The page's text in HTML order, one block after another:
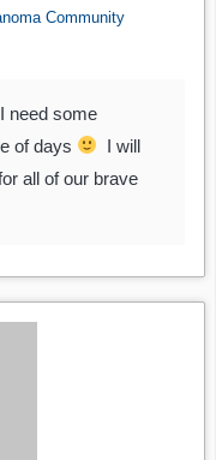
Community
need some
of days
I will
all of our brave